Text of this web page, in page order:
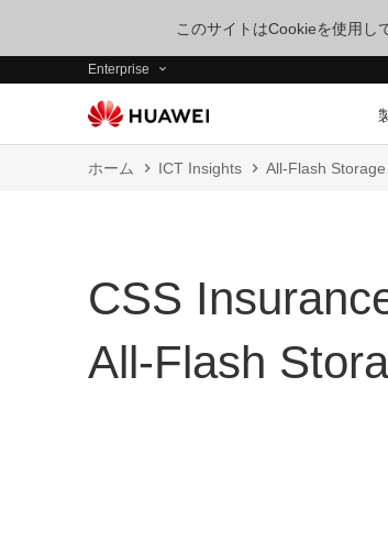
このサイトはCookieを使用し
Enterprise
ホーム ICT Insights All-Flash Storage
CSS
All-Flash